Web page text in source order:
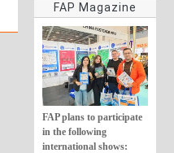
FAP Magazine
FAP plans to participate
in the following
international shows: